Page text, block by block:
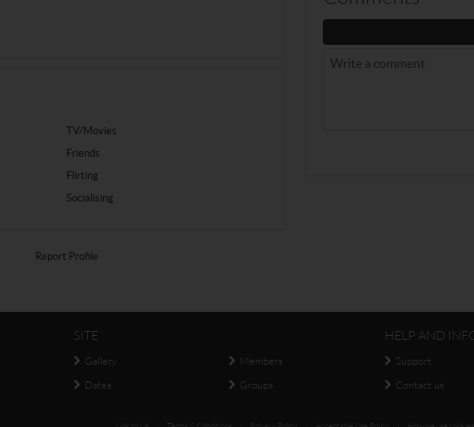
TV/Movies
Friends
Flirting
Socialising
Report Profile
SITE
Gallery
Dates
Members
Groups
HELP AND
Support
Contact us